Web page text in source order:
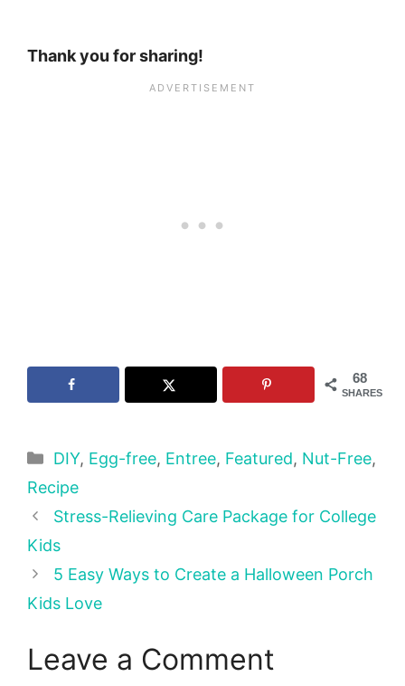
Thank you for sharing!
68
SHARES
Categories
DIY, Egg-free, Entree, Featured, Nut-Free,
Recipe
Stress-Relieving Care Package for College
Kids
5 Easy Ways to Create a Halloween Porch
Kids Love
Leave a Comment